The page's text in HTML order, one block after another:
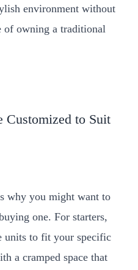
environment without
of owning a traditional
Customized to Suit
why you might want to
one. For starters,
units to fit your specific
a cramped space that